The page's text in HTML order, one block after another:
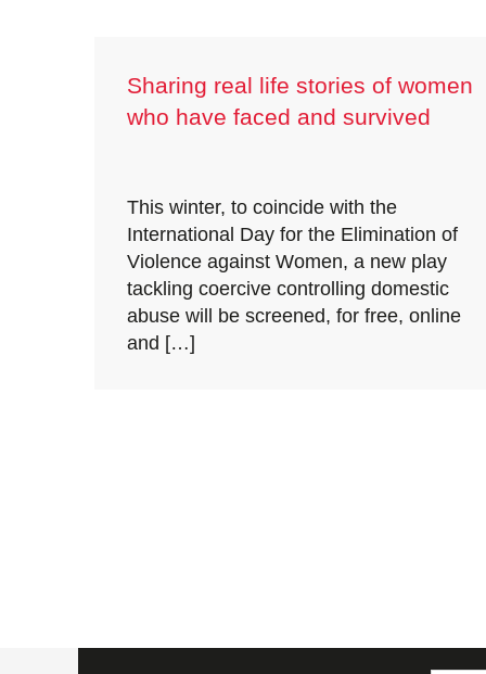
Sharing real life stories of women
who have faced and survived
This winter, to coincide with the
International Day for the Elimination of
Violence against Women, a new play
tackling coercive controlling domestic
abuse will be screened, for free, online
and […]